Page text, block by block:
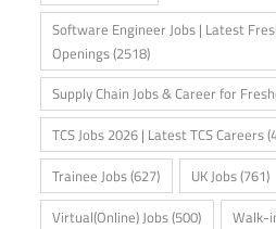
Software Engineer Jobs | Latest
Openings(2518)
Supply Chain Jobs & Career for
TCS Jobs 2026 | Latest TCS Careers
Trainee Jobs(627) UK Jobs(761)
Virtual(Online) Jobs(500) Walk-